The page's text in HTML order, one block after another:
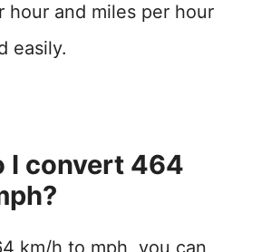
hour and miles per hour
easily.
I convert 464
km/h to mph, you can